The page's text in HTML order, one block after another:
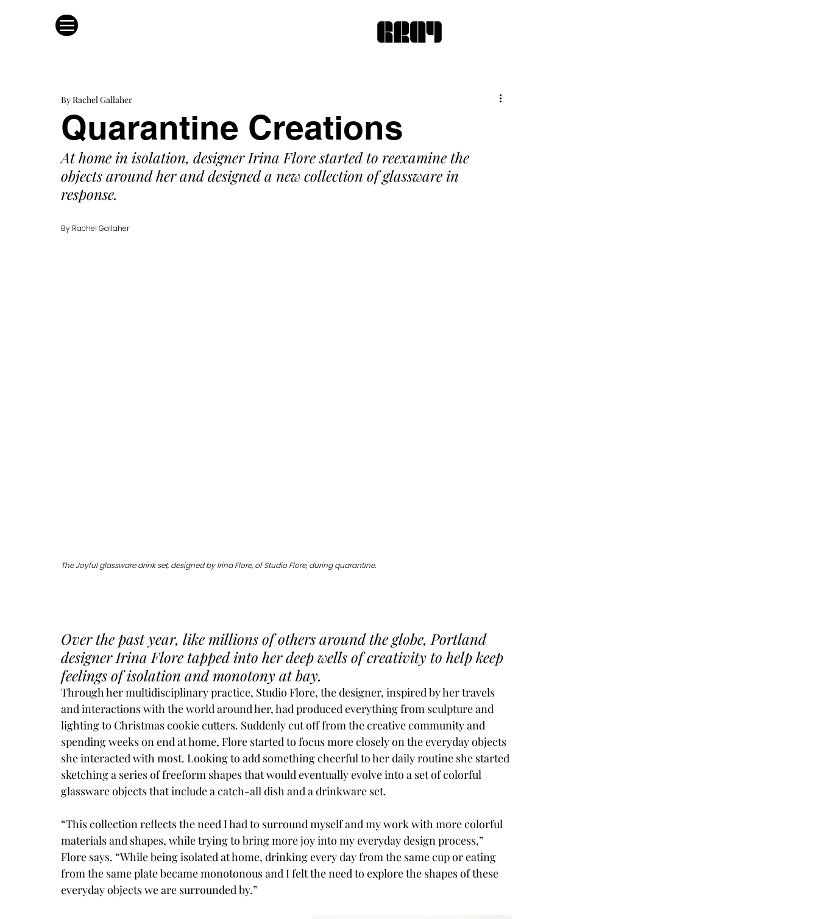
Quarantine Creations
By Rachel Gallaher
At home in isolation, designer Irina Flore started to reexamine the
objects around her and designed a new collection of glassware in
response.
By Rachel Gallaher
The Joyful glassware drink set, designed by Irina Flore, of Studio Flore, during quarantine.
Over the past year, like millions of others around the globe, Portland
designer Irina Flore tapped into her deep wells of creativity to help keep
feelings of isolation and monotony at bay.
Through her multidisciplinary practice, Studio Flore, the designer, inspired by her travels
and interactions with the world around her, had produced everything from sculpture and
lighting to Christmas cookie cutters. Suddenly cut off from the creative community and
spending weeks on end at home, Flore started to focus more closely on the everyday objects
she interacted with most. Looking to add something cheerful to her daily routine she started
sketching a series of freeform shapes that would eventually evolve into a set of colorful
glassware objects that include a catch-all dish and a drinkware set.
“This collection reflects the need I had to surround myself and my work with more colorful
materials and shapes, while trying to bring more joy into my everyday design process,”
Flore says. “While being isolated at home, drinking every day from the same cup or eating
from the same plate became monotonous and I felt the need to explore the shapes of these
everyday objects we are surrounded by.”